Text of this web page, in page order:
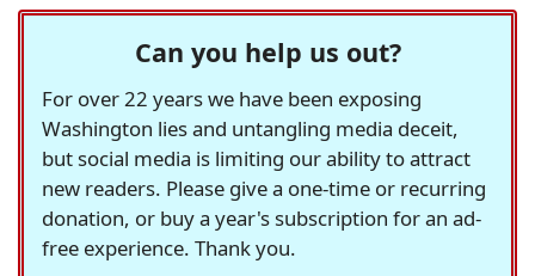
Can you help us out?
For over 22 years we have been exposing
Washington lies and untangling media deceit,
but social media is limiting our ability to attract
new readers. Please give a one-time or recurring
donation, or buy a year's subscription for an ad-
free experience. Thank you.